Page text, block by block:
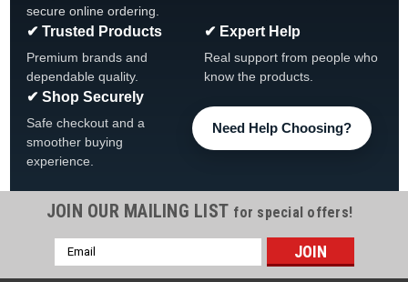
| Sku: 23442-112-000
secure online ordering.
✔ Trusted Products
Premium brands and
dependable quality.
✔ Expert Help
Real support from people who
know the products.
✔ Shop Securely
Safe checkout and a
smoother buying
experience.
Need Help Choosing?
JOIN OUR MAILING LIST for special offers!
Email
Address